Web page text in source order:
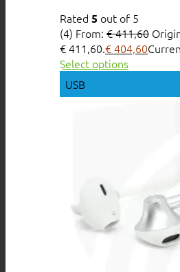
Rated 5 out of 5
(4) From: €411,60
€ 411,60.€404,60
Select options
USB